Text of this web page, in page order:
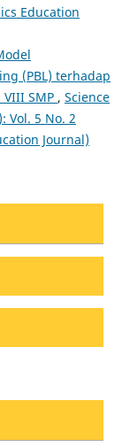
Education
(PBL) terhadap
SMP , Science
Vol. 5 No. 2
Journal)